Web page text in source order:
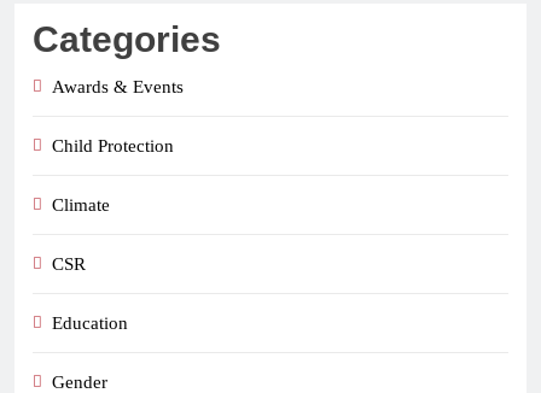
Categories
Awards & Events
Child Protection
Climate
CSR
Education
Gender